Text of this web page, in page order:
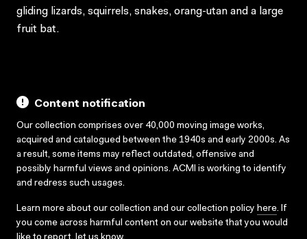
gliding lizards, squirrels, snakes, orang-utan and a large
fruit bat.
Content notification
Our collection comprises over 40,000 moving image works,
acquired and catalogued between the 1940s and early 2000s. As
a result, some items may reflect outdated, offensive and
possibly harmful views and opinions. ACMI is working to identify
and redress such usages.
Learn more about our collection and our collection policy here. If
you come across harmful content on our website that you would